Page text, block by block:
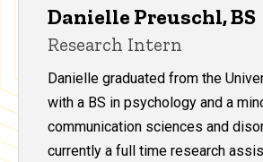
Danielle Preuschl, BS
Research Intern
Danielle graduated from the
with a BS in psychology and a
communication sciences and
currently a full time research